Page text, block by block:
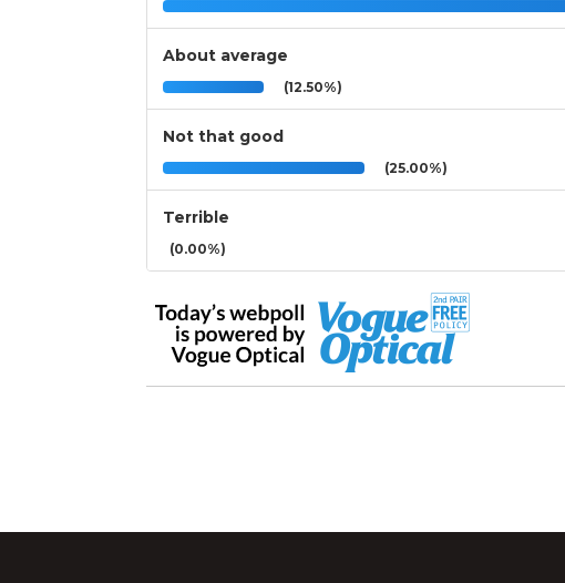
About average
(12.50%)
Not that good
(25.00%)
Terrible
(0.00%)